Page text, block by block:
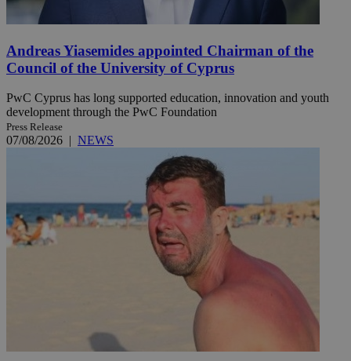
Andreas Yiasemides appointed Chairman of the
Council of the University of Cyprus
PwC Cyprus has long supported education, innovation and youth
development through the PwC Foundation
Press Release
07/08/2026 | NEWS